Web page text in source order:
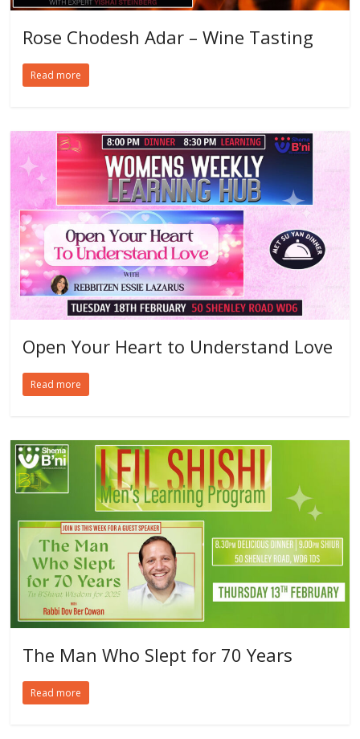
Rose Chodesh Adar – Wine Tasting
Read more
Open Your Heart to Understand Love
Read more
The Man Who Slept for 70 Years
Read more